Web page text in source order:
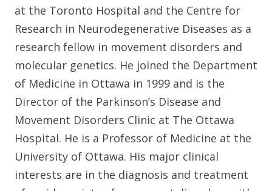
at the Toronto Hospital and the Centre for
Research in Neurodegenerative Diseases as a
research fellow in movement disorders and
molecular genetics. He joined the Department
of Medicine in Ottawa in 1999 and is the
Director of the Parkinson’s Disease and
Movement Disorders Clinic at The Ottawa
Hospital. He is a Professor of Medicine at the
University of Ottawa. His major clinical
interests are in the diagnosis and treatment